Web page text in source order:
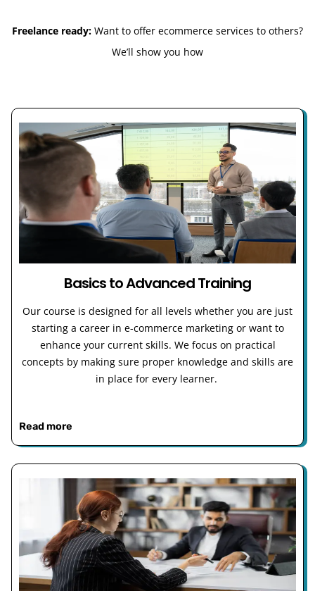
Freelance ready: Want to offer ecommerce services to others?
We’ll show you how
Basics to Advanced Training
Our course is designed for all levels whether you are just
starting a career in e-commerce marketing or want to
enhance your current skills. We focus on practical
concepts by making sure proper knowledge and skills are
in place for every learner.
Read more